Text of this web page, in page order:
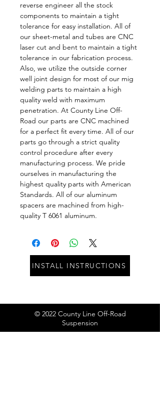
reverse engineer all the stock
components to maintain a tight
tolerance for easy installation. All of
our sheet-metal and tubes are CNC
laser cut and bent to maintain a tight
tolerance in our fabrication process.
Also, we utilize the outside corner
well joint design for most of our mig
welding parts to maintain a high
quality weld with maximum
penetration. At County Line Off-
Road our parts are CNC machined
for a perfect fit every time. All of our
parts go through a strict quality
control procedure after every
manufacturing process. We pride
ourselves in manufacturing the
highest quality parts with American
Standards. All of our aluminum
spacers are machined from high-
quality T 6061 aluminum.
INSTALL INSTRUCTIONS
© 2022 County Line Off-Road
Suspension